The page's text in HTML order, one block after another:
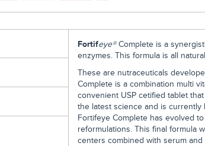
Fortifeye®Complete is a
enzymes. This formula is all
These are nutraceuticals
Complete is a combination multi
convenient USP cetified tablet
the latest science and is
Fortifeye Complete has evolved
reformulations. This final formula
centers combined with serum